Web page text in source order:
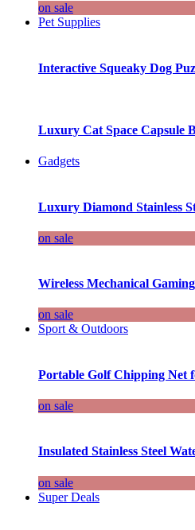
on sale
Pet Supplies
Interactive Squeaky Dog
Luxury Cat Space Capsule
Gadgets
Luxury Diamond Stainless
on sale
Wireless Mechanical
on sale
Sport & Outdoors
Portable Golf Chipping Net
on sale
Insulated Stainless Steel
on sale
Super Deals